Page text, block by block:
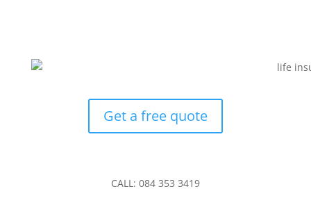
Get a free quote
CALL: 084 353 3419